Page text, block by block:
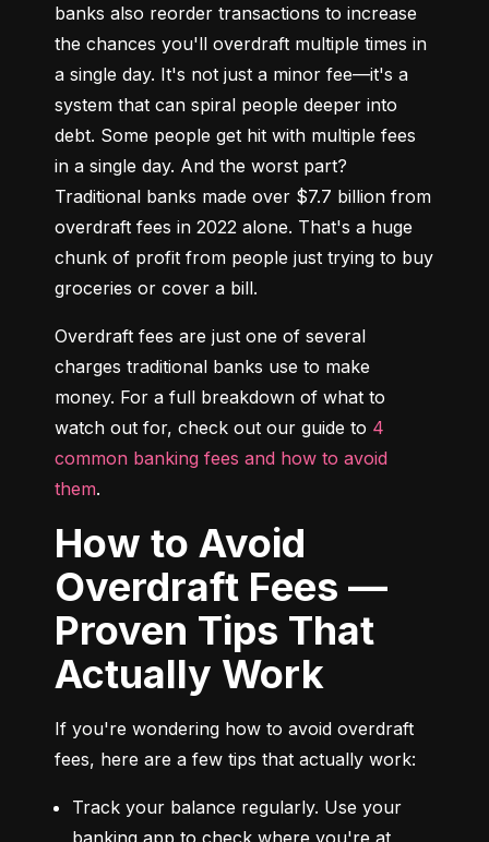
banks also reorder transactions to increase
the chances you'll overdraft multiple times in
a single day. It's not just a minor fee—it's a
system that can spiral people deeper into
debt. Some people get hit with multiple fees
in a single day. And the worst part?
Traditional banks made over $7.7 billion from
overdraft fees in 2022 alone. That's a huge
chunk of profit from people just trying to buy
groceries or cover a bill.
Overdraft fees are just one of several
charges traditional banks use to make
money. For a full breakdown of what to
watch out for, check out our guide to 4
common banking fees and how to avoid
them.
How to Avoid
Overdraft Fees —
Proven Tips That
Actually Work
If you're wondering how to avoid overdraft
fees, here are a few tips that actually work:
Track your balance regularly. Use your
banking app to check where you're at